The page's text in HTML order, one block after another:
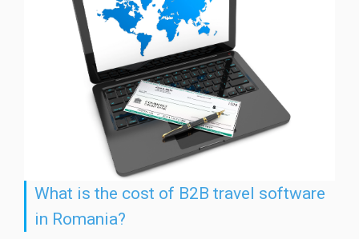
What is the cost of B2B travel software
in Romania?